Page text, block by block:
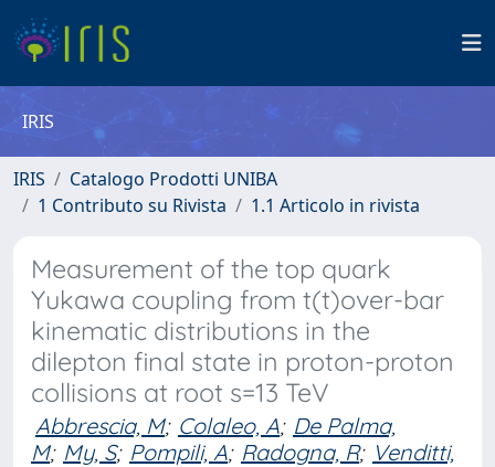
IRIS
IRIS
Catalogo Prodotti UNIBA
1 Contributo su Rivista
1.1 Articolo in rivista
Measurement of the top quark
Yukawa coupling from t(t)over-bar
kinematic distributions in the
dilepton final state in proton-proton
collisions at root s=13 TeV
Abbrescia, M; Colaleo, A; De Palma,
M; My, S; Pompili, A; Radogna, R; Venditti,